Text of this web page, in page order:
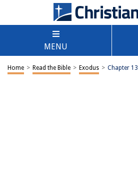
MENU
Home > Read the Bible > Exodus > Chapter 13